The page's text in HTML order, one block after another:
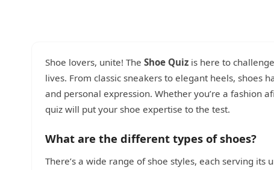
Shoe lovers, unite! The Shoe Quiz is here to
lives. From classic sneakers to elegant heels, shoes
and personal expression. Whether you’re a fashion
quiz will put your shoe expertise to the test.
What are the different types of shoes?
There’s a wide range of shoe styles, each serving